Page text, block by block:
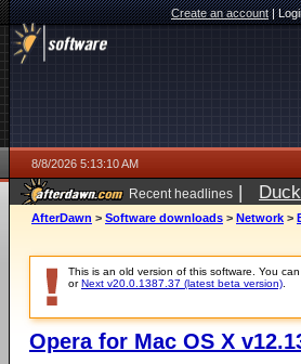
Create an account|
8/8/2026 5:13:10 AM
Recent headlines |
AfterDawn > Software downloads > Network >
This is an old version of this software. You
orNext v20.0.1387.37 (latest beta version)
Opera for Mac OS X